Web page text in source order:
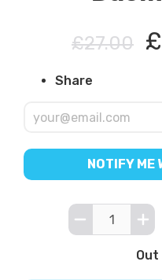
£27.00
Share
NOTIFY ME